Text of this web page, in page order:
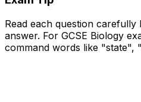
Read each question
answer. For GCSE Biology
command words like "state",